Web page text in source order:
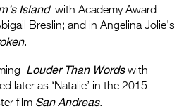
Islandwith Academy Award
Breslin; and in Angelina Jolie’s
.
Louder Than Wordswith
later as ‘Natalie’ in the 2015
film San Andreas.